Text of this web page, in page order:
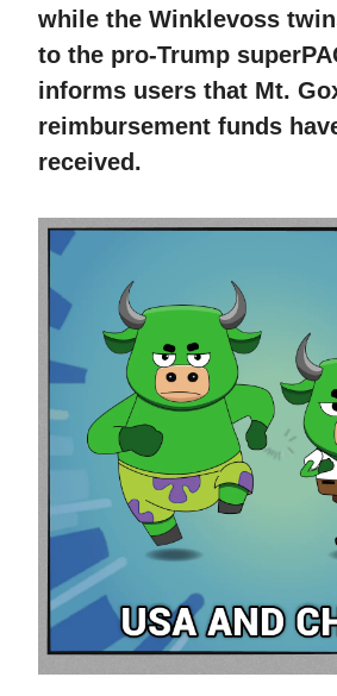
while the Winklevoss
to the pro-Trump
informs users that Mt.
reimbursement funds
received.